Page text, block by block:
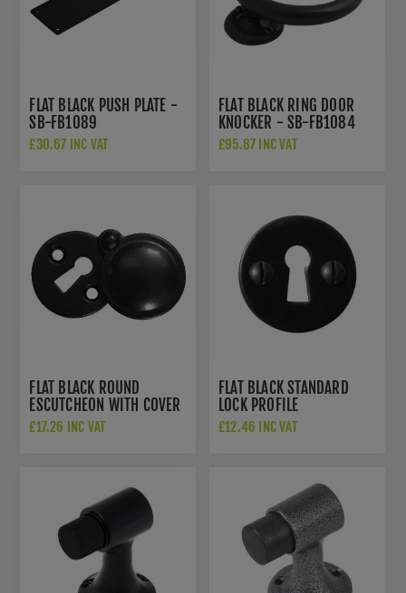
FLAT BLACK PUSH PLATE -
SB-FB1089
£30.67 INC VAT
FLAT BLACK RING DOOR
KNOCKER - SB-FB1084
£95.87 INC VAT
FLAT BLACK ROUND
ESCUTCHEON WITH COVER
- SB-FB114
£17.26 INC VAT
FLAT BLACK STANDARD
LOCK PROFILE
ESCUTCHEON - SB-FB113
£12.46 INC VAT